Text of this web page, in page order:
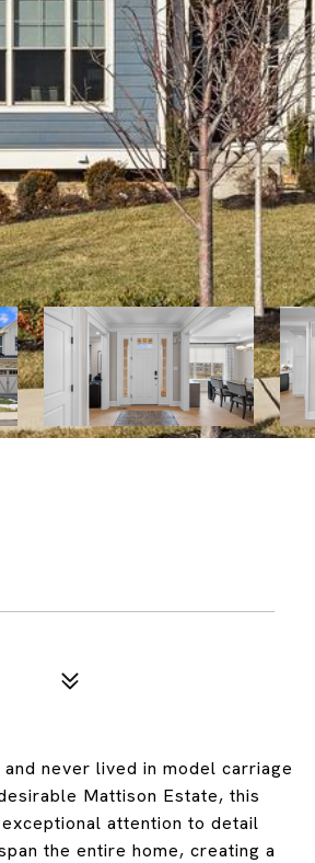
never lived in model carriage
Mattison Estate, this
attention to detail
the entire home, creating a